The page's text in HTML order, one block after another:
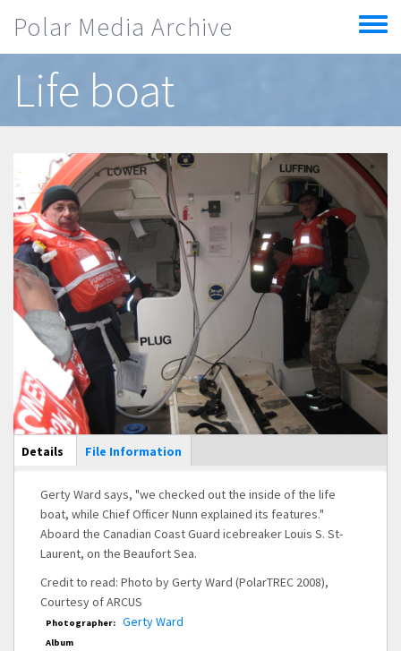
Polar Media Archive
Toggle
menu
Life boat
Main Display
Details (active
tab)
File Information
Gerty Ward says, "we checked out the inside of the life
boat, while Chief Officer Nunn explained its features."
Aboard the Canadian Coast Guard icebreaker Louis S. St-
Laurent, on the Beaufort Sea.
Credit to read: Photo by Gerty Ward (PolarTREC 2008),
Courtesy of ARCUS
Photographer: Gerty Ward
Album